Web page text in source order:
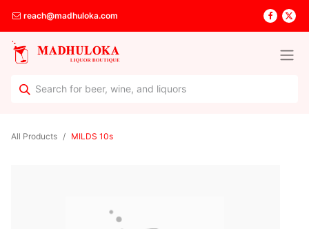
reach@madhuloka.com
All Products MILDS 10s